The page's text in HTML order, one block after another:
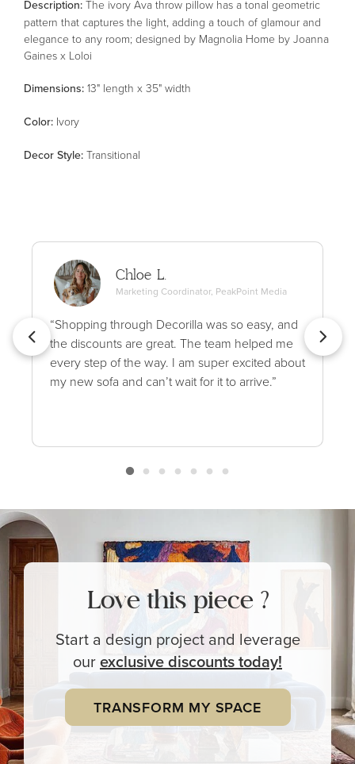
Description: The ivory Ava throw pillow has a tonal geometric
pattern that captures the light, adding a touch of glamour and
elegance to any room; designed by Magnolia Home by Joanna
Gaines x Loloi
Dimensions: 13" length x 35" width
Color: Ivory
Decor Style: Transitional
Chloe L.
Marketing Coordinator, PeakPoint Media
“Shopping through Decorilla was so easy, and
the discounts are great. The team helped me
every step of the way. I am super excited about
my new sofa and can’t wait for it to arrive.”
Love this piece ?
Start a design project and leverage
ourexclusivediscounts today!
TRANSFORM MY SPACE